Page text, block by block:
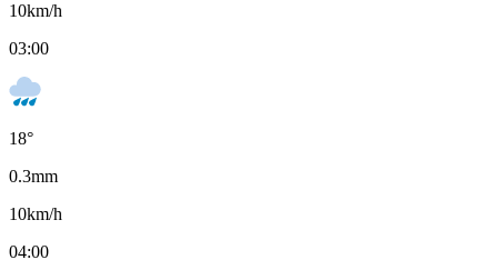
10km/h
03:00
18°
0.3mm
10km/h
04:00